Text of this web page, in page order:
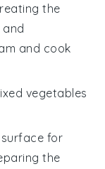
the
and cook
vegetables
surface for
the